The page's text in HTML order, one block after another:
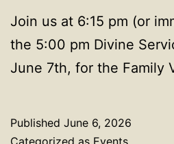
Join us at 6:15 pm (or
the 5:00 pm Divine
June 7th, for the Family
Published June 6, 2026
Categorized as Events